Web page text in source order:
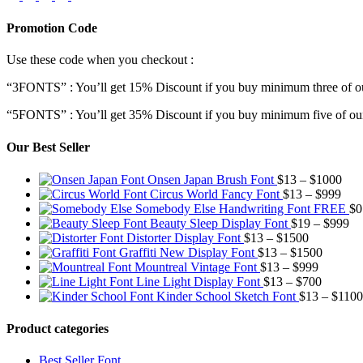
Promotion Code
Use these code when you checkout :
“3FONTS” : You’ll get 15% Discount if you buy minimum three of
“5FONTS” : You’ll get 35% Discount if you buy minimum five of
Our Best Seller
Onsen Japan Brush Font $13 – $1000Price
$13
Circus World Fancy Font $13 – $999Price
$13
Somebody Else Handwriting Font FREE $0
Beauty Sleep Display Font $19 – $999
Distorter Display Font $13 – $1500Price
range:
$13
through
$1500
Graffiti New Display Font $13 – $1500Price
through
Mountreal Vintage Font $13 – $999Price
range:
$13
Line Light Display Font $13 – $700Price
range:
Kinder School Sketch Font $13 – $1100
Product categories